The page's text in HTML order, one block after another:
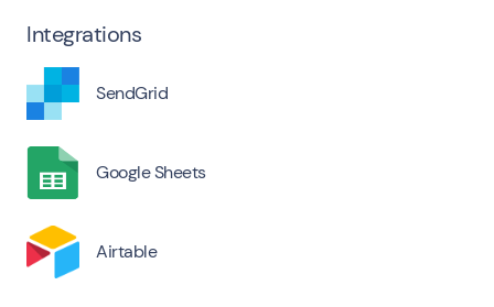
Integrations
SendGrid
Google Sheets
Airtable